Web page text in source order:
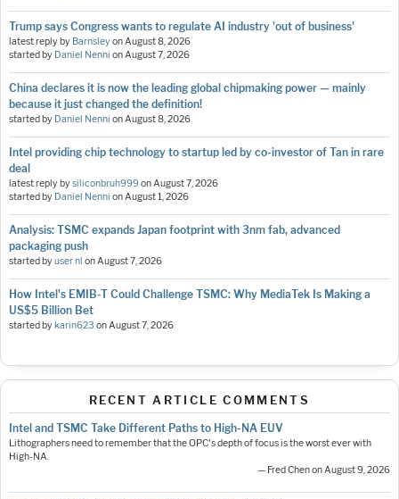
Trump says Congress wants to regulate AI industry 'out of business'
latest reply by BarnsleyonAugust 8, 2026
started by Daniel Nenni onAugust 7, 2026
China declares it is now the leading global chipmaking power — mainly
because it just changed the definition!
started by Daniel Nenni onAugust 8, 2026
Intel providing chip technology to startup led by co-investor of Tan in rare
deal
latest reply bysiliconbruh999onAugust 7, 2026
started by Daniel Nenni onAugust 1, 2026
Analysis: TSMC expands Japan footprint with 3nm fab, advanced
packaging push
started byuser nl onAugust 7, 2026
How Intel's EMIB-T Could Challenge TSMC: Why MediaTek Is Making a
US$5 Billion Bet
started bykarin623 onAugust 7, 2026
RECENT ARTICLE COMMENTS
Intel and TSMC Take Different Paths to High-NA EUV
Lithographers need to remember that the OPC's depth of focus is the worst ever with
High-NA.
— Fred Chen on August 9, 2026